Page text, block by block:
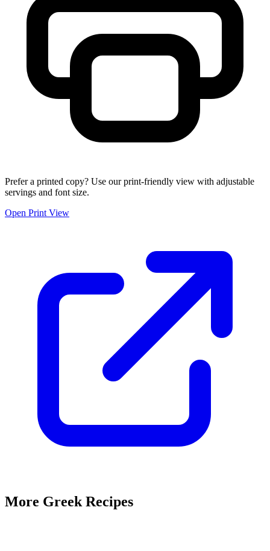
Prefer a printed copy? Use our print-friendly view with adjustable
servings and font size.
Open Print View
More Greek Recipes